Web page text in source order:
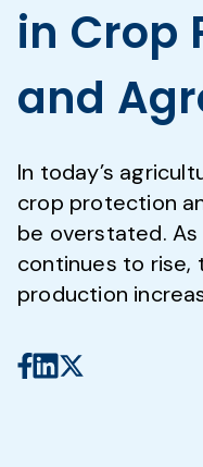
in Crop
and
In today’s
crop protection
be overstated.
continues to rise,
production